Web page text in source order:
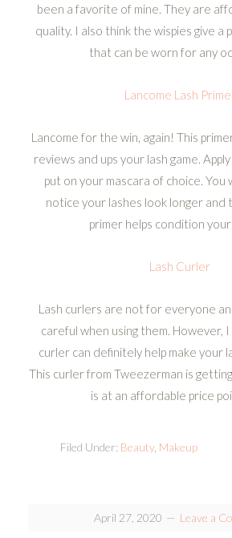
been a favorite of mine. They are
quality. I also think the wispies give
that can be worn for any
Lancome Lash
Lancome for the win, again! This
reviews and ups your lash game.
put on your mascara of choice. You
notice your lashes look longer and
primer helps condition
Lash Curler
Lash curlers are not for everyone
careful when using them. However,
curler can definitely help make your
This curler from Tweezerman is
is at an affordable price
Filed Under: Beauty, Makeup
April 27, 2020 Leave a